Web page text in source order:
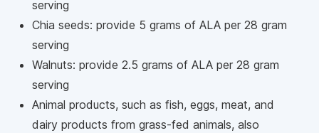
serving
Chia seeds: provide 5 grams of ALA per 28 gram
serving
Walnuts: provide 2.5 grams of ALA per 28 gram
serving
Animal products, such as fish, eggs, meat, and
dairy products from grass-fed animals, also